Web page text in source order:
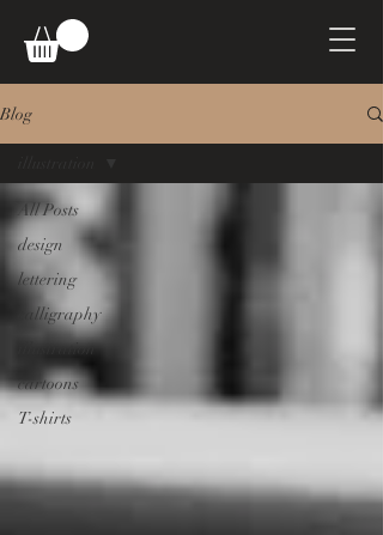
Blog
All Posts
design
lettering
calligraphy
illustration
cartoons
T-shirts